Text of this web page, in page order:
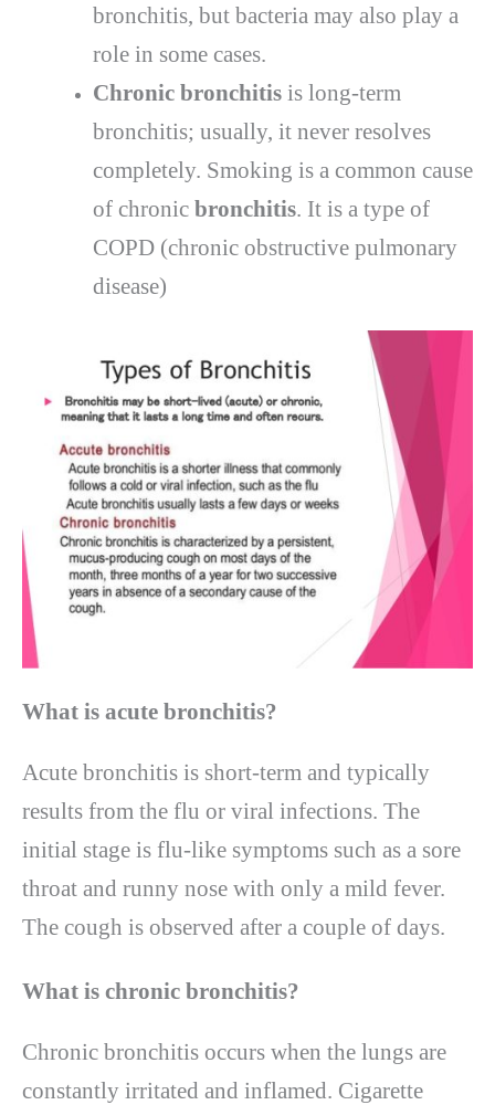
bronchitis, but bacteria may also play a
role in some cases.
Chronic bronchitis is long-term
bronchitis; usually, it never resolves
completely. Smoking is a common cause
of chronic bronchitis. It is a type of
COPD (chronic obstructive pulmonary
disease)
What is acute bronchitis?
Acute bronchitis is short-term and typically
results from the flu or viral infections. The
initial stage is flu-like symptoms such as a sore
throat and runny nose with only a mild fever.
The cough is observed after a couple of days.
What is chronic bronchitis?
Chronic bronchitis occurs when the lungs are
constantly irritated and inflamed. Cigarette